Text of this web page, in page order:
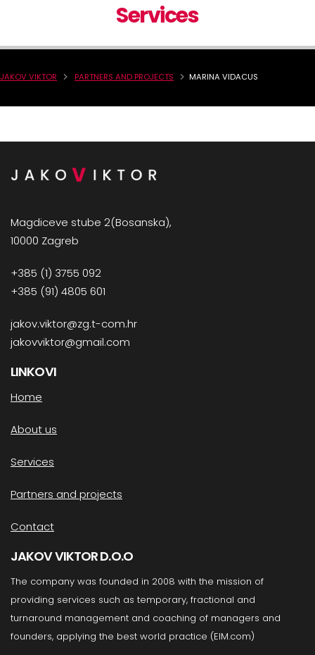
Services
JAKOV VIKTOR PARTNERS AND PROJECTS MARINA VIDACUS
Magdiceve stube 2(Bosanska),
10000 Zagreb
+385 (1) 3755 092
+385 (91) 4805 601
jakov.viktor@zg.t-com.hr
jakovviktor@gmail.com
LINKOVI
Home
About us
Services
Partners and projects
Contact
JAKOV VIKTOR D.O.O
The company was founded in 2008 with the mission of
providing services such as temporary, fractional and
turnaround management and coaching of managers and
founders, applying the best world practice (EIM.com)